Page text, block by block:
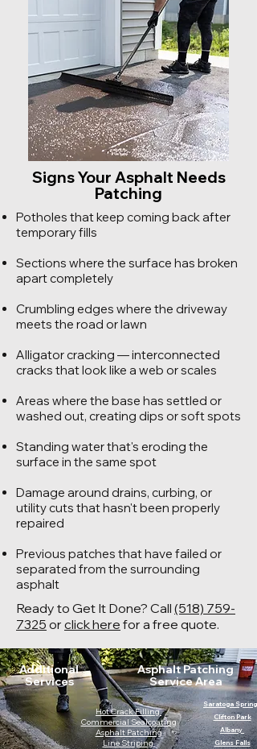
Signs Your Asphalt Needs
Patching
Potholes that keep coming back after
temporary fills
Sections where the surface has broken
apart completely
Crumbling edges where the driveway
meets the road or lawn
Alligator cracking — interconnected
cracks that look like a web or scales
Areas where the base has settled or
washed out, creating dips or soft spots
Standing water that's eroding the
surface in the same spot
Damage around drains, curbing, or
utility cuts that hasn't been properly
repaired
Previous patches that have failed or
separated from the surrounding
asphalt
Ready to Get It Done? Call (518) 759-
7325 or click here for a free quote.
Additional
Services
Asphalt Patching
Service Area
Hot Crack Filling
Commercial Sealcoating
Asphalt Patching
Line Striping
Saratoga Springs
Clifton Park
Albany
Glens Falls